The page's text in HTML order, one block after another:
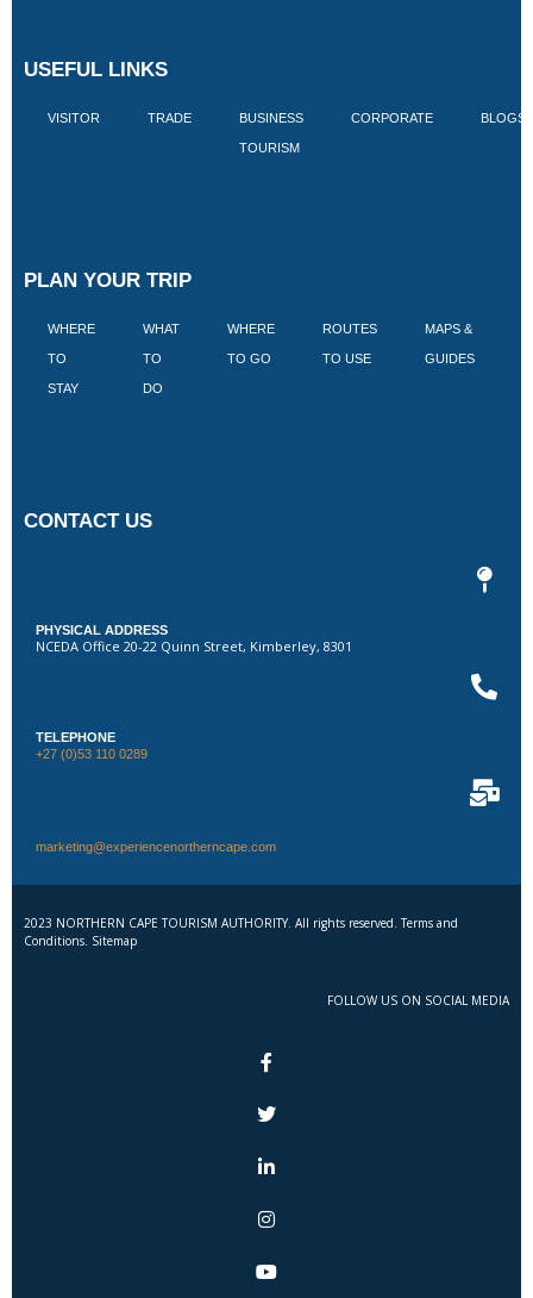
USEFUL LINKS
VISITOR TRADE BUSINESS
TOURISM
CORPORATE BLOGS
PLAN YOUR TRIP
WHERE
TO
STAY
WHAT
TO
DO
WHERE
TO GO
ROUTES
TO USE
MAPS &
GUIDES
CONTACT US
PHYSICAL ADDRESS
NCEDA Office 20-22 Quinn Street, Kimberley, 8301
TELEPHONE
+27 (0)53 110 0289
marketing@experiencenortherncape.com
2023 NORTHERN CAPE TOURISM AUTHORITY. All rights reserved. Terms and
Conditions. Sitemap
FOLLOW US ON SOCIAL MEDIA